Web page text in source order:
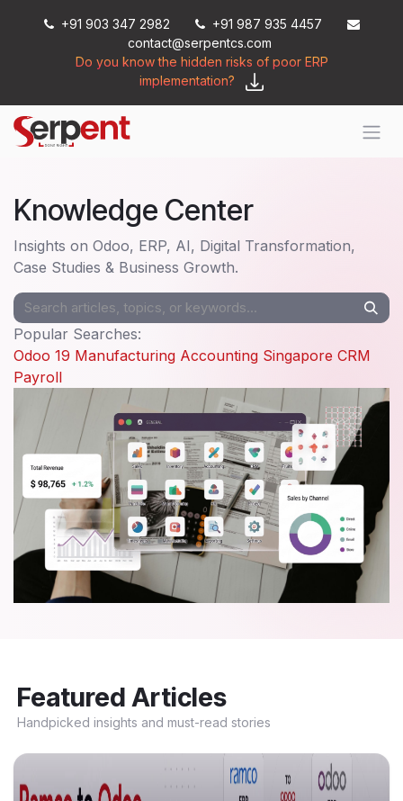
+91 903 347 2982
+91 987 935 4457
contact@serpentcs.com
Do you know the hidden risks of poor ERP
implementation?
Knowledge Center
Insights on Odoo, ERP, AI, Digital Transformation,
Case Studies & Business Growth.
Popular Searches:
Odoo 19 Manufacturing Accounting Singapore CRM
Payroll
Featured Articles
Handpicked insights and must-read stories